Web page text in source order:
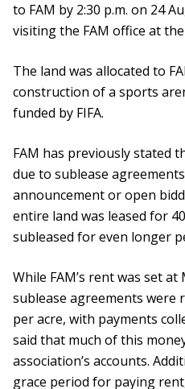
to FAM by 2:30 p.m. on 24
visiting the FAM office at
The land was allocated to
construction of a sports
funded by FIFA.
FAM has previously stated
due to sublease
announcement or open
entire land was leased for
subleased for even longer
While FAM’s rent was set at
sublease agreements were
per acre, with payments
said that much of this
association’s accounts.
grace period for paying